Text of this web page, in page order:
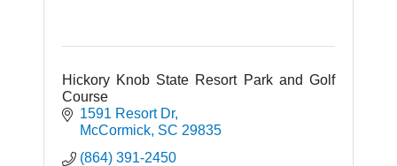
Hickory Knob State Resort Park and Golf
Course
1591 Resort Dr
McCormick SC 29835
(864) 391-2450